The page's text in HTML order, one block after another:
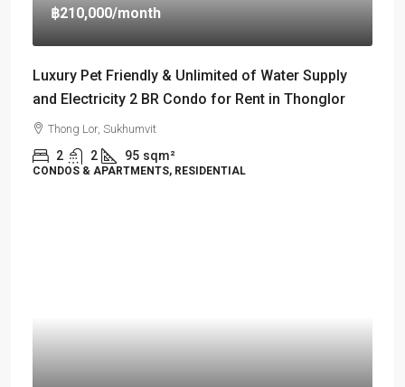
฿210,000/month
Luxury Pet Friendly & Unlimited of Water Supply
and Electricity 2 BR Condo for Rent in Thonglor
Thong Lor, Sukhumvit
2 2 95 sqm²
CONDOS & APARTMENTS, RESIDENTIAL